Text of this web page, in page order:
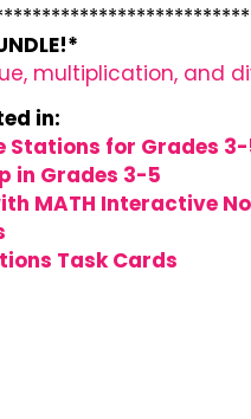
multiplication, and
in:
Stations for Grades
in Grades 3-5
MATH Interactive
Task Cards